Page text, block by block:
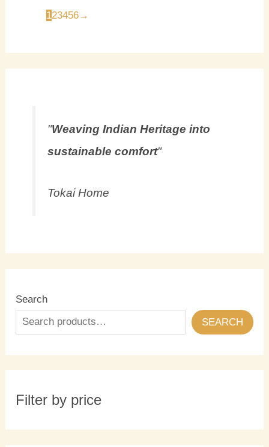
"Weaving Indian Heritage into
sustainable comfort"
Tokai Home
Search
SEARCH
Filter by price
123456→